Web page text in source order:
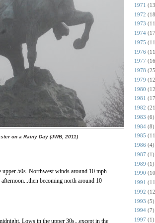
on a Rainy Day (JWB, 2011)
50s. Northwest winds around 10 mph
becoming north around 10
Lows in the upper 30s...except in the
1971
1972
1973
1974
1975
1976
1977
1978
1979
1980
1981
1982
1983 (6)
1984 (8)
1985
1986 (4)
1987 (1)
1989 (1)
1990
1991
1992
1993 (5)
1994 (7)
1997 (1)